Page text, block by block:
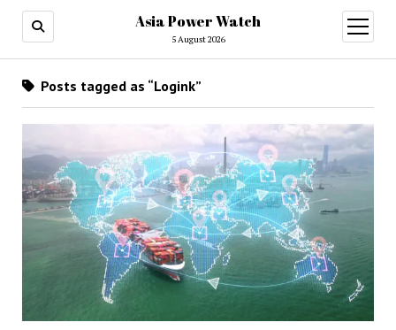
Asia Power Watch
5 August 2026
open
menu
Posts tagged as “Logink”